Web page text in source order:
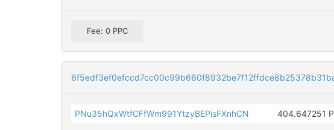
Fee: 0 PPC
PNu35hQxWtfCFfWm991YtzyBEPisFXnhCN 404.647251